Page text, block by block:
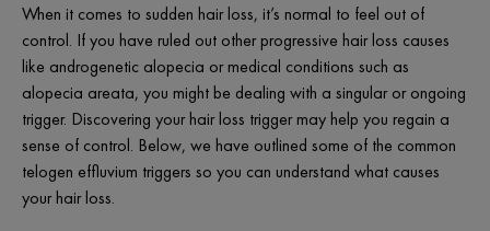
When it comes to sudden hair loss, it’s normal to feel out of
control. If you have ruled out other progressive hair loss causes
like androgenetic alopecia or medical conditions such as
alopecia areata, you might be dealing with a singular or ongoing
trigger. Discovering your hair loss trigger may help you regain a
sense of control. Below, we have outlined some of the common
telogen effluvium triggers so you can understand what causes
your hair loss.